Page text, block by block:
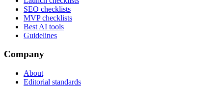
SEO checklists
MVP checklists
Best AI tools
Guidelines
Company
About
Editorial standards